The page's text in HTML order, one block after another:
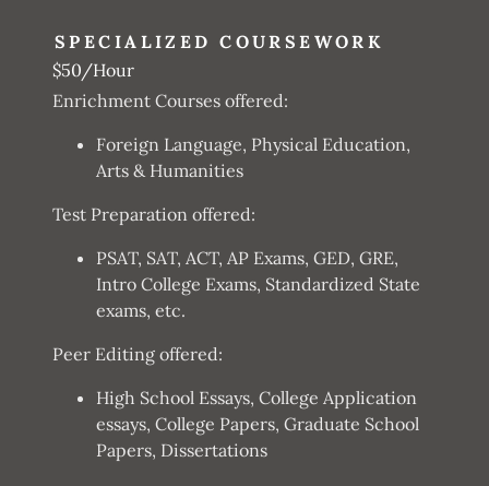
SPECIALIZED COURSEWORK
$50/Hour
Enrichment Courses offered:
Foreign Language, Physical Education,
Arts & Humanities
Test Preparation offered:
PSAT, SAT, ACT, AP Exams, GED, GRE,
Intro College Exams, Standardized State
exams, etc.
Peer Editing offered:
High School Essays, College Application
essays, College Papers, Graduate School
Papers, Dissertations